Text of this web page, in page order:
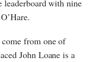
leaderboard with nine
from one of
John Loane is a